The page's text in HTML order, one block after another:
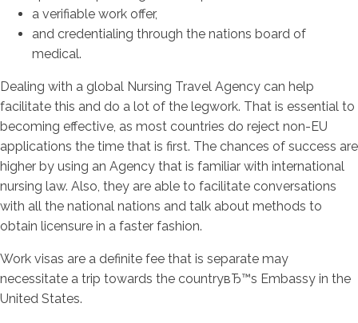
a verifiable work offer,
and credentialing through the nations board of
medical.
Dealing with a global Nursing Travel Agency can help
facilitate this and do a lot of the legwork. That is essential to
becoming effective, as most countries do reject non-EU
applications the time that is first. The chances of success are
higher by using an Agency that is familiar with international
nursing law. Also, they are able to facilitate conversations
with all the national nations and talk about methods to
obtain licensure in a faster fashion.
Work visas are a definite fee that is separate may
necessitate a trip towards the countryвЂ™s Embassy in the
United States.